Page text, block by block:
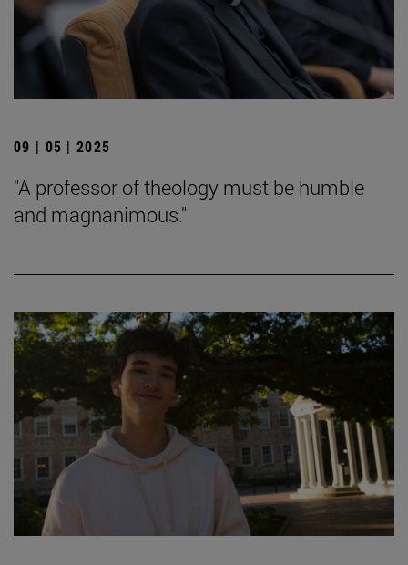
09 | 05 | 2025
"A professor of theology must be humble
and magnanimous."